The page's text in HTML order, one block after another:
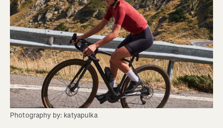
Photography by: katyapulka